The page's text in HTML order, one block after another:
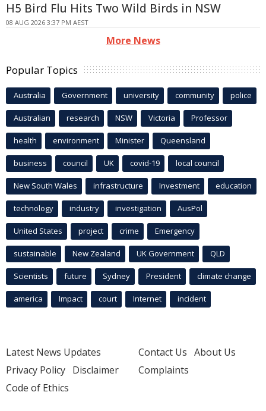
H5 Bird Flu Hits Two Wild Birds in NSW
08 AUG 2026 3:37 PM AEST
More News
Popular Topics
Australia Government university community police
Australian research NSW Victoria Professor
health environment Minister Queensland
business council UK covid-19 local council
New South Wales infrastructure Investment education
technology industry investigation AusPol
United States project crime Emergency
sustainable New Zealand UK Government QLD
Scientists future Sydney President climate change
america Impact court Internet incident
Latest News Updates
Privacy Policy Disclaimer
Code of Ethics
Contact Us About Us
Complaints